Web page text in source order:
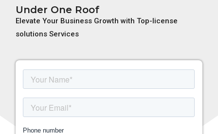
Under One Roof
Elevate Your Business Growth with Top-license
solutions Services